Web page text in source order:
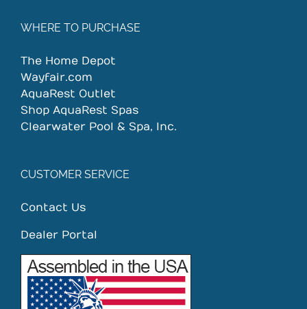
WHERE TO PURCHASE
The Home Depot
Wayfair.com
AquaRest Outlet
Shop AquaRest Spas
Clearwater Pool & Spa, Inc.
CUSTOMER SERVICE
Contact Us
Dealer Portal